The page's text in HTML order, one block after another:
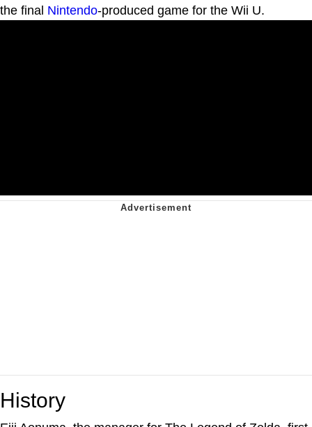
the final Nintendo-produced game for the Wii U.
History